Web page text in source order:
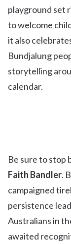
playground set
to welcome
it also
Bundjalung
storytelling
calendar.
Be sure to stop
Faith Bandler.
campaigned
persistence
Australians in
awaited